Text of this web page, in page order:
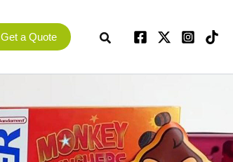
Get a Quote